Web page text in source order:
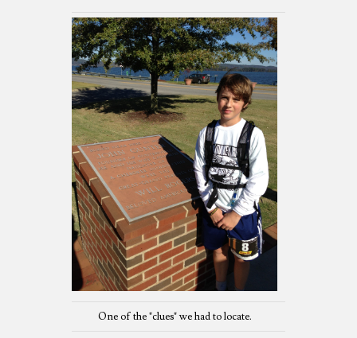
One of the "clues" we had to locate.